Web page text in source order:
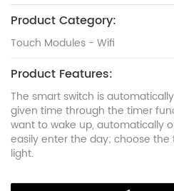
Product Category:
Touch Modules - Wifi
Product Features:
The smart switch is
given time through the timer
want to wake up, automatically
easily enter the day; choose
light.